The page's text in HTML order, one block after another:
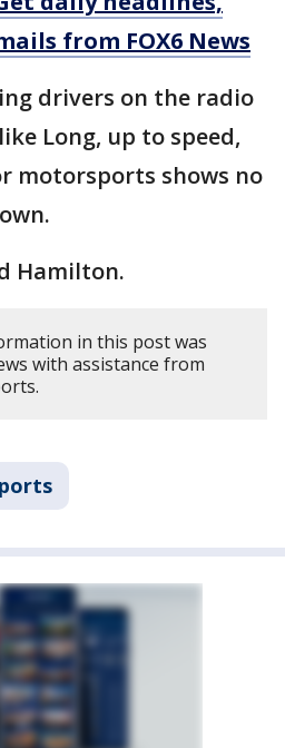
from FOX6 News
drivers on the radio
Long, up to speed,
motorsports shows no
Hamilton.
in this post was
with assistance from